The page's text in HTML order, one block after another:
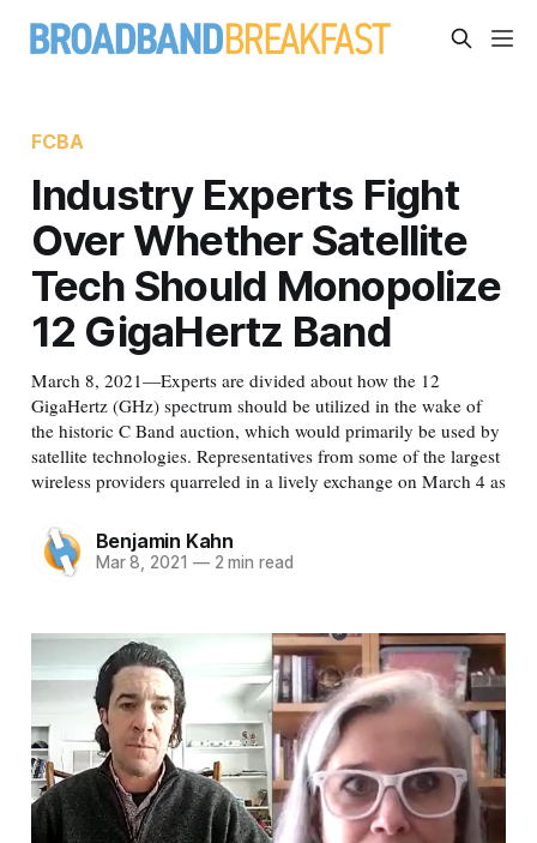
FCBA
Industry Experts Fight
Over Whether Satellite
Tech Should Monopolize
12 GigaHertz Band
March 8, 2021—Experts are divided about how the 12
GigaHertz (GHz) spectrum should be utilized in the wake of
the historic C Band auction, which would primarily be used by
satellite technologies. Representatives from some of the largest
wireless providers quarreled in a lively exchange on March 4 as
Benjamin Kahn
Mar 8, 2021 —2 min read